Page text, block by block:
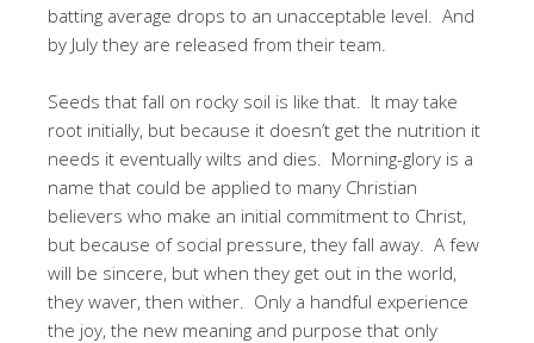
batting average drops to an unacceptable level. And
by July they are released from their team.
Seeds that fall on rocky soil is like that. It may take
root initially, but because it doesn’t get the nutrition it
needs it eventually wilts and dies. Morning-glory is a
name that could be applied to many Christian
believers who make an initial commitment to Christ,
but because of social pressure, they fall away. A few
will be sincere, but when they get out in the world,
they waver, then wither. Only a handful experience
the joy, the new meaning and purpose that only